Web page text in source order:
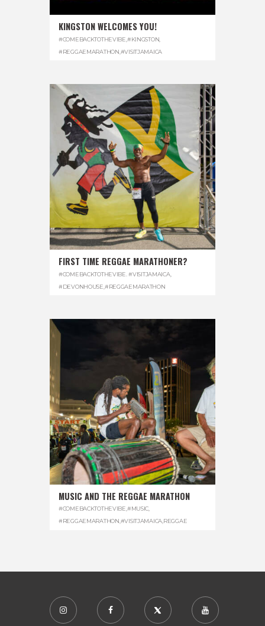
KINGSTON WELCOMES YOU!
#COMEBACKTOTHEVIBE #KINGSTON
#REGGAEMARATHON #VISITJAMAICA
FIRST TIME REGGAE MARATHONER?
#COMEBACKTOTHEVIBE. #VISITJAMAICA,
#DEVONHOUSE #REGGAEMARATHON
MUSIC AND THE REGGAE MARATHON
#COMEBACKTOTHEVIBE,#MUSIC,
#REGGAEMARATHON,#VISITJAMAICA,REGGAE